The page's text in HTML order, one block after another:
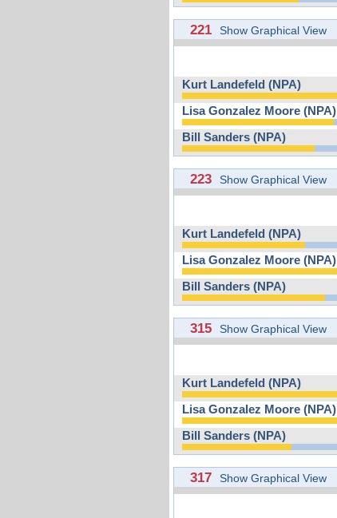
221 Show Graphical View
Kurt Landefeld (NPA)
Lisa Gonzalez Moore (NPA)
Bill Sanders (NPA)
223 Show Graphical View
Kurt Landefeld (NPA)
Lisa Gonzalez Moore (NPA)
Bill Sanders (NPA)
315 Show Graphical View
Kurt Landefeld (NPA)
Lisa Gonzalez Moore (NPA)
Bill Sanders (NPA)
317 Show Graphical View